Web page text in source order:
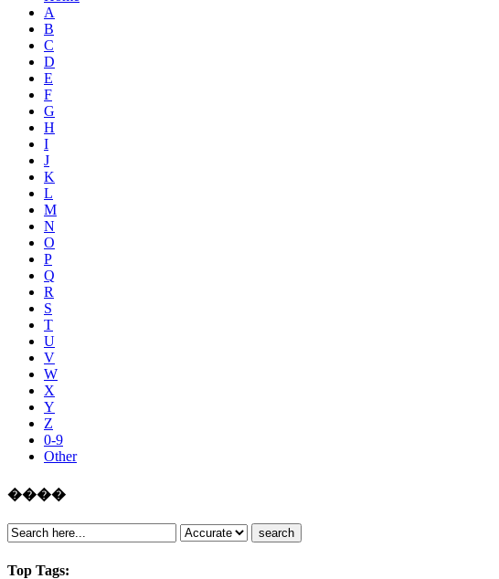
A
B
C
D
E
F
G
H
I
J
K
L
M
N
O
P
Q
R
S
T
U
V
W
X
Y
Z
0-9
Other
����
search
Top Tags: